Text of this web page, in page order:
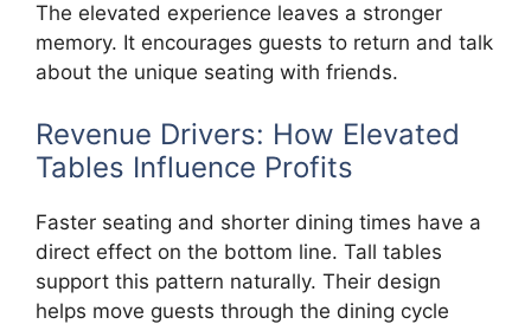
The elevated experience leaves a stronger
memory. It encourages guests to return and talk
about the unique seating with friends.
Revenue Drivers: How Elevated
Tables Influence Profits
Faster seating and shorter dining times have a
direct effect on the bottom line. Tall tables
support this pattern naturally. Their design
helps move guests through the dining cycle